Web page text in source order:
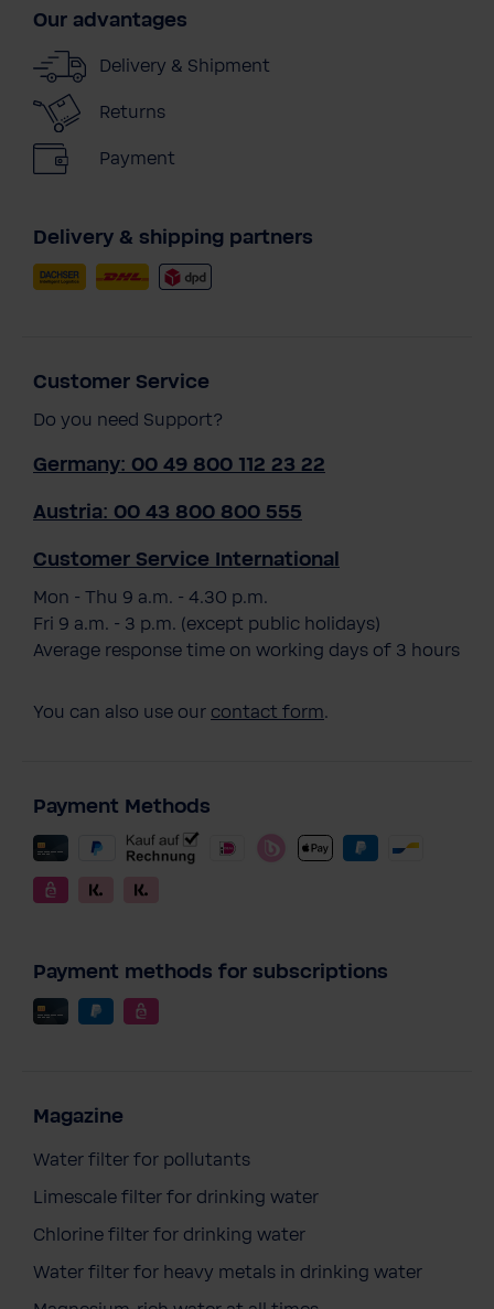
Our advantages
Delivery & Shipment
Returns
Payment
Delivery & shipping partners
Customer Service
Do you need Support?
Germany: 00 49 800 112 23 22
Austria: 00 43 800 800 555
Customer Service International
Mon - Thu 9 a.m. - 4.30 p.m.
Fri 9 a.m. - 3 p.m. (except public holidays)
Average response time on working days of 3 hours
You can also use our contact form.
Payment Methods
Payment methods for subscriptions
Magazine
Water filter for pollutants
Limescale filter for drinking water
Chlorine filter for drinking water
Water filter for heavy metals in drinking water